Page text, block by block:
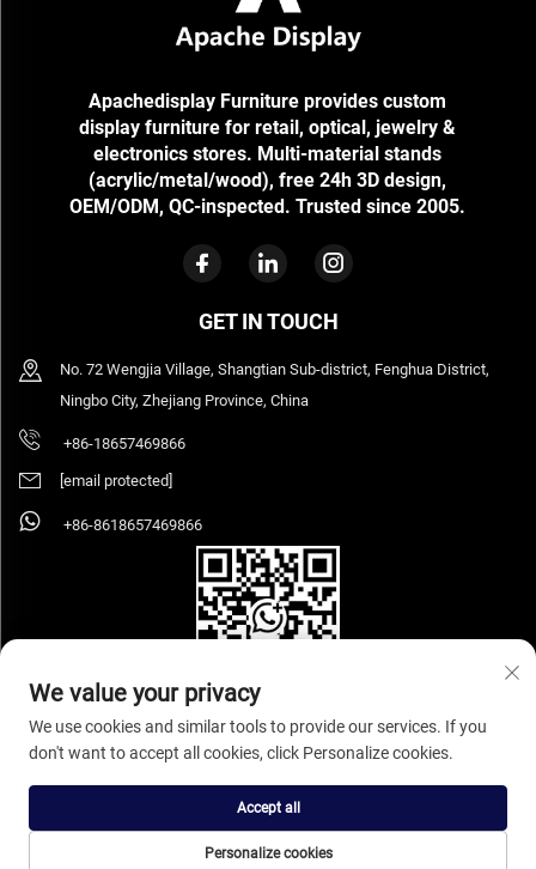
Apachedisplay Furniture provides custom
display furniture for retail, optical, jewelry &
electronics stores. Multi-material stands
(acrylic/metal/wood), free 24h 3D design,
OEM/ODM, QC-inspected. Trusted since 2005.
GET IN TOUCH
No. 72 Wengjia Village, Shangtian Sub-district, Fenghua District,
Ningbo City, Zhejiang Province, China
+86-18657469866
[email protected]
+86-8618657469866
Copyright © 2026 Ningbo Sihooz Furniture Industry And Trade Co., Ltd. All rights
reserved. Privacy Policy
We value your privacy
We use cookies and similar tools to provide our services. If you
don't want to accept all cookies, click Personalize cookies.
Personalize cookies
Accept all